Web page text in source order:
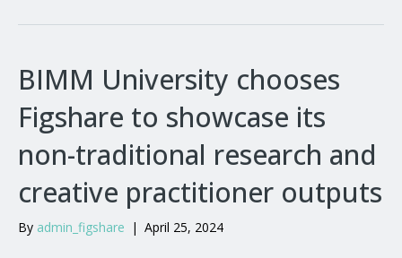
BIMM University chooses
Figshare to showcase its
non-traditional research and
creative practitioner outputs
By admin_figshare | April 25, 2024